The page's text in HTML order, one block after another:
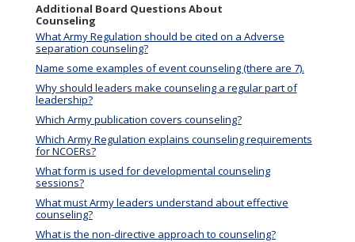
Additional Board Questions About
Counseling
What Army Regulation should be cited on a Adverse
separation counseling?
Name some examples of event counseling (there are 7).
Why should leaders make counseling a regular part of
leadership?
Which Army publication covers counseling?
Which Army Regulation explains counseling requirements
for NCOERs?
What form is used for developmental counseling
sessions?
What must Army leaders understand about effective
counseling?
What is the non-directive approach to counseling?